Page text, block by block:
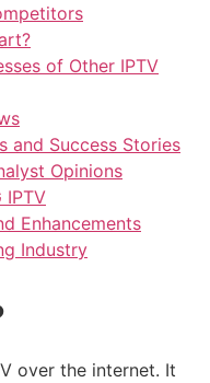
of Other IPTV
and Success Stories
Opinions
IPTV
Enhancements
Industry
over the internet. It